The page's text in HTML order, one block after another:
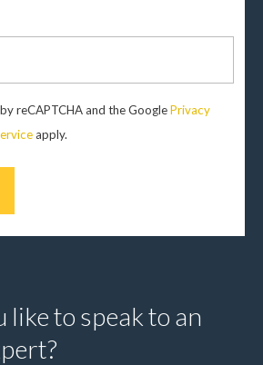
reCAPTCHA and the GooglePrivacy
apply.
like to speak to an